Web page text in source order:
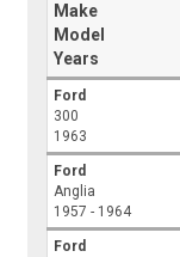
Make
Model
Years
Ford
300
1963
Ford
Anglia
1957 - 1964
Ford